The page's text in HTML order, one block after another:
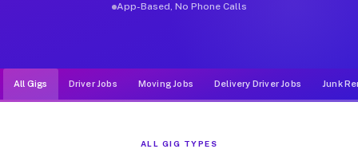
App-Based, No Phone Calls
All Gigs Driver Jobs Moving Jobs Delivery Driver Jobs Junk
ALL GIG TYPES